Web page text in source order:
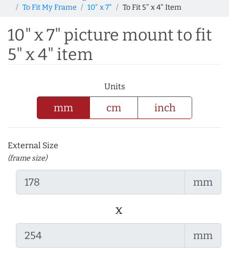
To Fit My Frame
10" x 7" To Fit 5" x 4" Item
10" x 7" picture mount to fit
5" x 4" item
Units
mm cm inch
External Size
(frame size)
mm
x
mm